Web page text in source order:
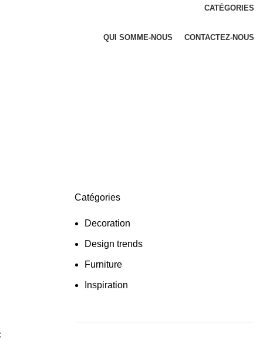
CATÉGORIES
QUI SOMME-NOUS CONTACTEZ-NOUS
Catégories
Decoration
Design trends
Furniture
Inspiration